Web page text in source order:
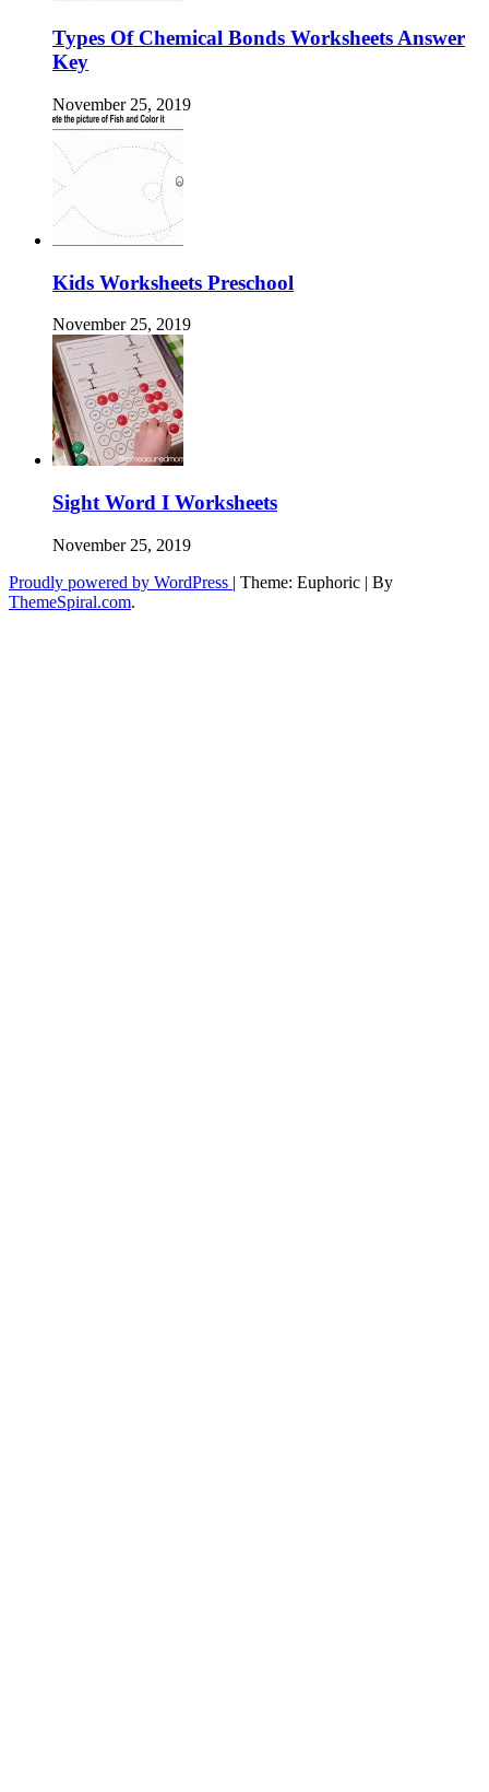
Types Of Chemical Bonds Worksheets Answer
Key
November 25, 2019
Kids Worksheets Preschool
November 25, 2019
Sight Word I Worksheets
November 25, 2019
Proudly powered by WordPress | Theme: Euphoric | By
ThemeSpiral.com.